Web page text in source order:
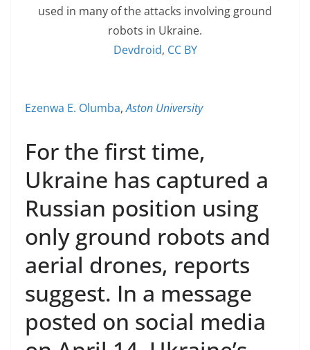
used in many of the attacks involving ground
robots in Ukraine.
Devdroid, CC BY
Ezenwa E. Olumba,Aston University
For the first time,
Ukraine has captured a
Russian position using
only ground robots and
aerial drones, reports
suggest. In a message
posted on social media